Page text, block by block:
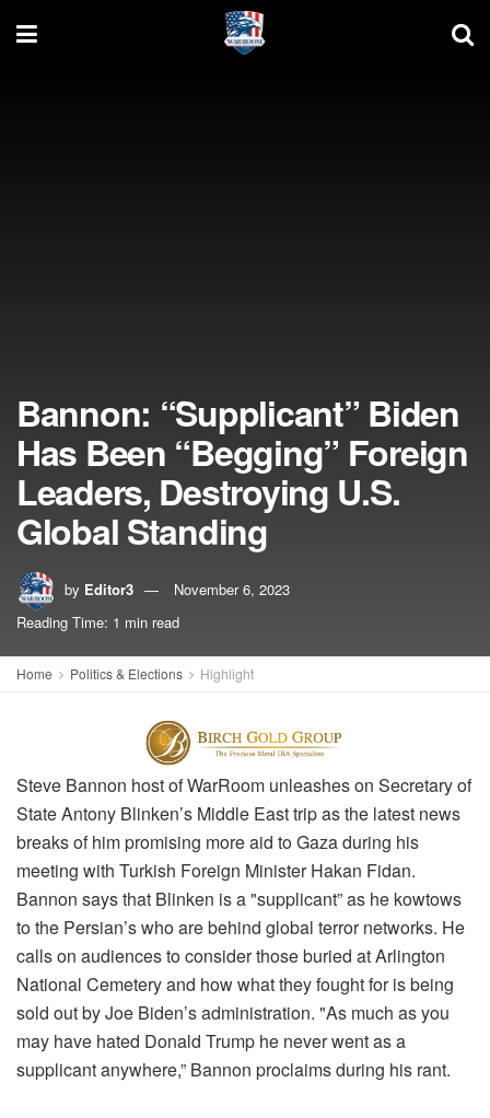
Bannon: “Supplicant” Biden
Has Been “Begging” Foreign
Leaders, Destroying U.S.
Global Standing
by Editor3
November 6, 2023
Reading Time: 1 min read
Home Politics & Elections Highlight
Steve Bannon host of WarRoom unleashes on Secretary of
State Antony Blinken’s Middle East trip as the latest news
breaks of him promising more aid to Gaza during his
meeting with Turkish Foreign Minister Hakan Fidan.
Bannon says that Blinken is a "supplicant” as he kowtows
to the Persian’s who are behind global terror networks. He
calls on audiences to consider those buried at Arlington
National Cemetery and how what they fought for is being
sold out by Joe Biden’s administration. "As much as you
may have hated Donald Trump he never went as a
supplicant anywhere,” Bannon proclaims during his rant.